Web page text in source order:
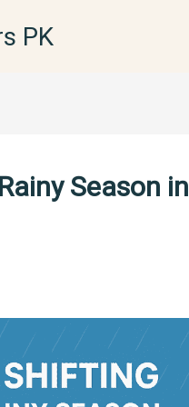
PK
Season in